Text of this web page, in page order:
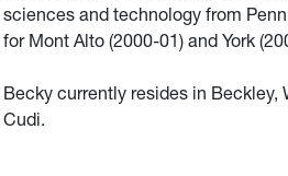
sciences and technology from
for Mont Alto (2000-01) and York
Becky currently resides in Beckley,
Cudi.